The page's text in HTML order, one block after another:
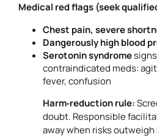
Medical red flags (seek
Chest pain, severe
Dangerously high blood
Serotonin syndrome
contraindicated meds:
fever, confusion
Harm‑reduction rule:
doubt. Responsible
away when risks